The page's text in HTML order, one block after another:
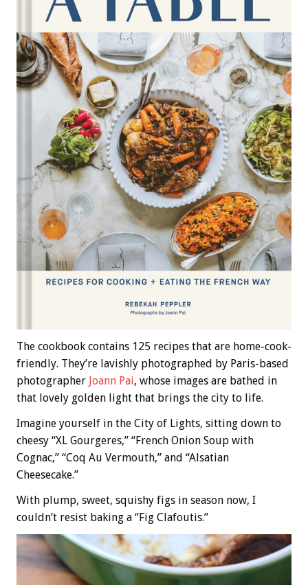
The cookbook contains 125 recipes that are home-cook-
friendly. They’re lavishly photographed by Paris-based
photographer Joann Pai, whose images are bathed in
that lovely golden light that brings the city to life.
Imagine yourself in the City of Lights, sitting down to
cheesy “XL Gourgeres,” “French Onion Soup with
Cognac,” “Coq Au Vermouth,” and “Alsatian
Cheesecake.”
With plump, sweet, squishy figs in season now, I
couldn’t resist baking a “Fig Clafoutis.”